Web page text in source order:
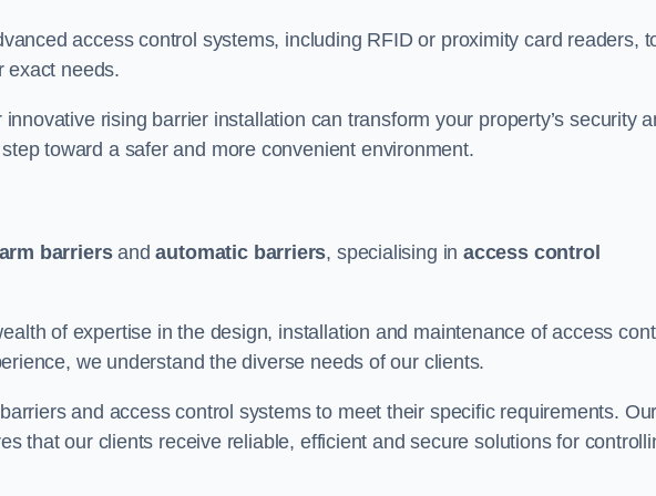
access control systems, including RFID or proximity card readers,
exact needs.
rising barrier installation can transform your property’s security
toward a safer and more convenient environment.
barriersandautomatic barriers, specialising inaccess control
of expertise in the design, installation and maintenance of access
we understand the diverse needs of our clients.
and access control systems to meet their specific requirements.
that our clients receive reliable, efficient and secure solutions for